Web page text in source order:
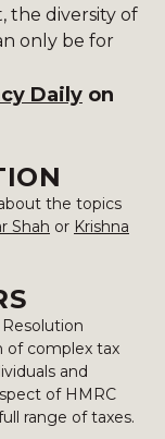
the diversity of
only be for
Daily on
the topics
Shah or Krishna
of complex tax
and
of HMRC
range of taxes.